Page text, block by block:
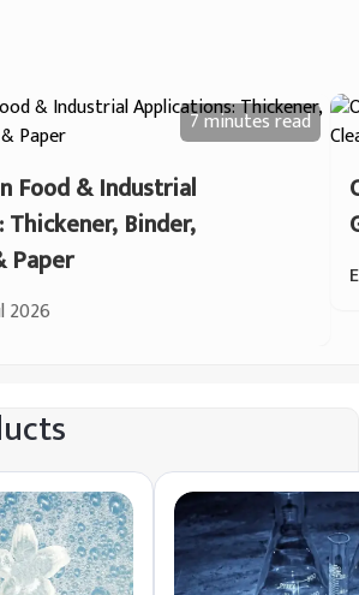
7 minutesread
Food & Industrial
Binder,
Paper
2026